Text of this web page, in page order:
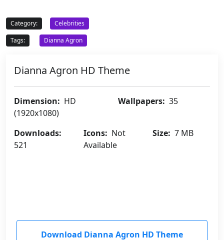
Category:
Celebrities
Tags:
Dianna Agron
Dianna Agron HD Theme
Dimension: HD
(1920x1080)
Wallpapers: 35
Downloads:
521
Icons: Not
Available
Size: 7 MB
Download Dianna Agron HD Theme